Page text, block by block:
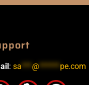
: sa***@******pe.com